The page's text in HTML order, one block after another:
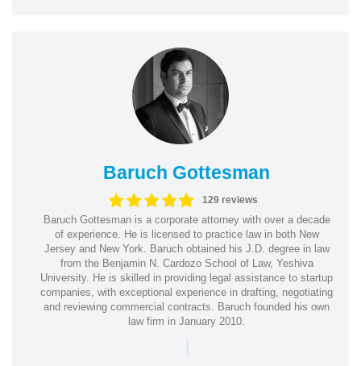
Baruch Gottesman
129 reviews
Baruch Gottesman is a corporate attorney with over a decade
of experience. He is licensed to practice law in both New
Jersey and New York. Baruch obtained his J.D. degree in law
from the Benjamin N. Cardozo School of Law, Yeshiva
University. He is skilled in providing legal assistance to startup
companies, with exceptional experience in drafting, negotiating
and reviewing commercial contracts. Baruch founded his own
law firm in January 2010.
|